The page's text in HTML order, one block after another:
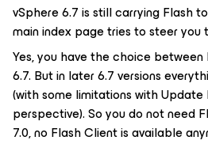
vSphere 6.7 is still carrying Flash
main index page tries to steer you
Yes, you have the choice
6.7. But in later 6.7 versions
(with some limitations with Update
perspective). So you do not need
7.0, no Flash Client is available